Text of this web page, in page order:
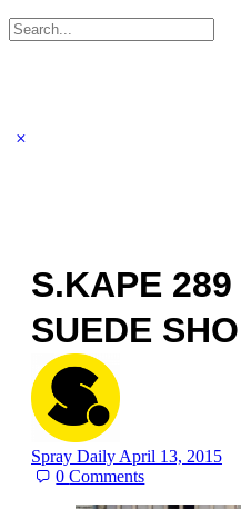
Search
for:
S.KAPE
SUEDE
Spray Daily April 13, 2015
0Comments